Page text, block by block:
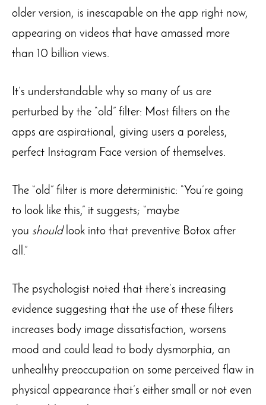
older version, is inescapable on the app right now,
appearing on videos that have amassed more
than 10 billion views.
It’s understandable why so many of us are
perturbed by the “old” filter: Most filters on the
apps are aspirational, giving users a poreless,
perfect Instagram Face version of themselves.
The “old” filter is more deterministic: “You’re going
to look like this,” it suggests; “maybe
you shouldlook into that preventive Botox after
all.”
The psychologist noted that there’s increasing
evidence suggesting that the use of these filters
increases body image dissatisfaction, worsens
mood and could lead to body dysmorphia, an
unhealthy preoccupation on some perceived flaw in
physical appearance that’s either small or not even